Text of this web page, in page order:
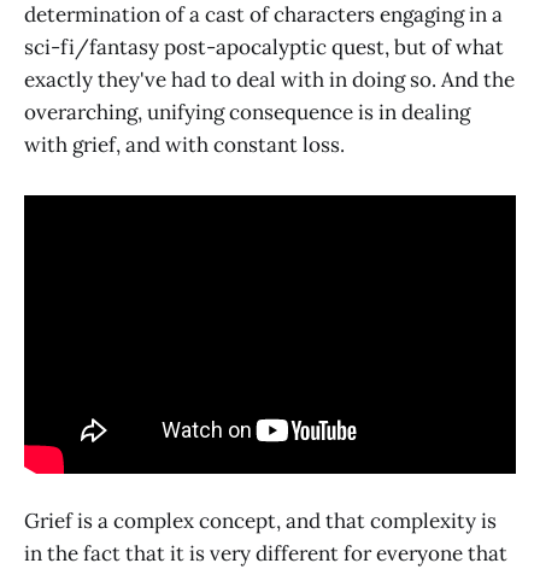
determination of a cast of characters engaging in a
sci-fi/fantasy post-apocalyptic quest, but of what
exactly they've had to deal with in doing so. And the
overarching, unifying consequence is in dealing
with grief, and with constant loss.
Grief is a complex concept, and that complexity is
in the fact that it is very different for everyone that